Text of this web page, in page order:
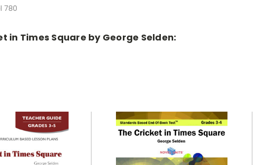
780
in Times Square by George Selden: